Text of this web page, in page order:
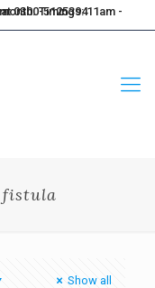
please call at 0300-5125394
fistula
Show all